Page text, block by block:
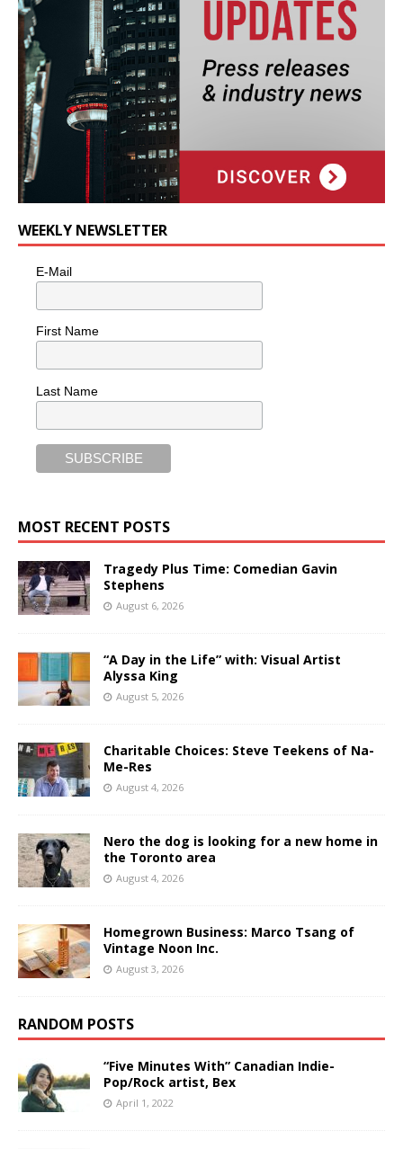
WEEKLY NEWSLETTER
E-Mail
First Name
Last Name
MOST RECENT POSTS
Tragedy Plus Time: Comedian Gavin
Stephens
August 6, 2026
“A Day in the Life” with: Visual Artist
Alyssa King
August 5, 2026
Charitable Choices: Steve Teekens of Na-
Me-Res
August 4, 2026
Nero the dog is looking for a new home in
the Toronto area
August 4, 2026
Homegrown Business: Marco Tsang of
Vintage Noon Inc.
August 3, 2026
RANDOM POSTS
“Five Minutes With” Canadian Indie-
Pop/Rock artist, Bex
April 1, 2022